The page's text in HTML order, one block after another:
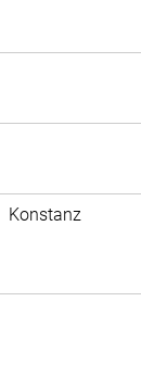
Konstanz